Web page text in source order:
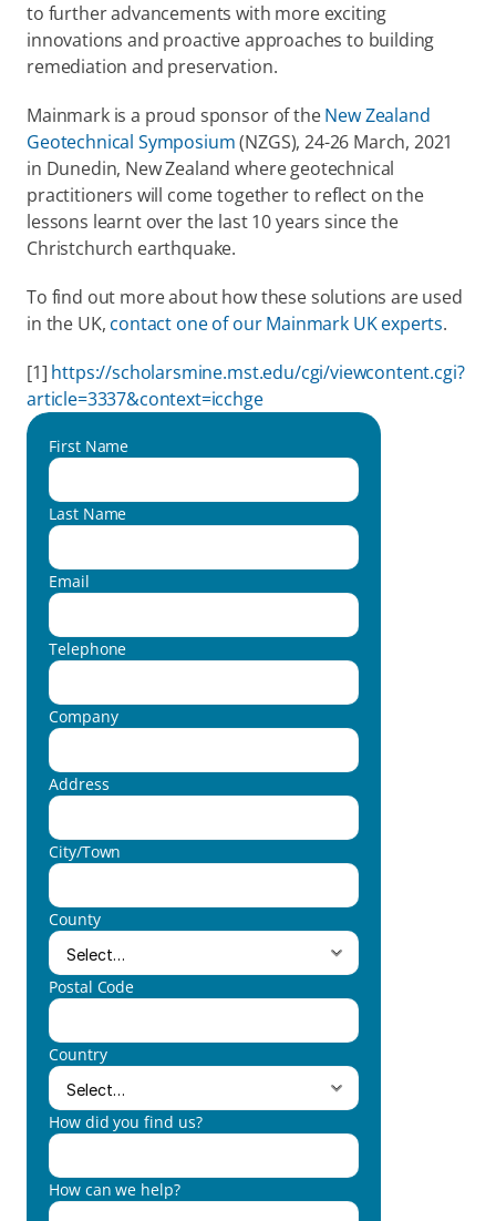
to further advancements with more exciting
innovations and proactive approaches to building
remediation and preservation.
Mainmark is a proud sponsor of the New Zealand
Geotechnical Symposium (NZGS), 24-26 March, 2021
in Dunedin, New Zealand where geotechnical
practitioners will come together to reflect on the
lessons learnt over the last 10 years since the
Christchurch earthquake.
To find out more about how these solutions are used
in the UK, contact one of our Mainmark UK experts.
[1] https://scholarsmine.mst.edu/cgi/viewcontent.cgi?
article=3337&context=icchge
First Name
Last Name
Email
Telephone
Company
Address
City/Town
County
Postal Code
Country
How did you find us?
How can we help?